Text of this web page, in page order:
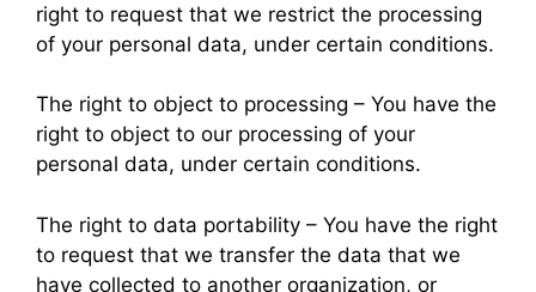
right to request that we restrict the processing
of your personal data, under certain conditions.
The right to object to processing – You have the
right to object to our processing of your
personal data, under certain conditions.
The right to data portability – You have the right
to request that we transfer the data that we
have collected to another organization, or